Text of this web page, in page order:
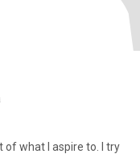
of what I aspire to. I try